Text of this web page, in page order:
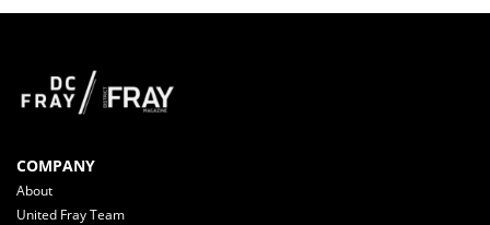
COMPANY
About
United Fray Team